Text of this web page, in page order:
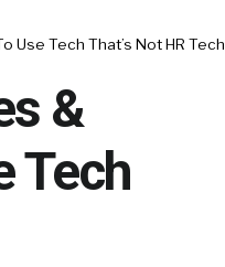
Use Tech That’s Not HR Tech
&
Tech